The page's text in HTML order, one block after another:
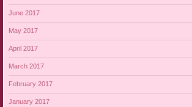
June 2017
May 2017
April 2017
March 2017
February 2017
January 2017